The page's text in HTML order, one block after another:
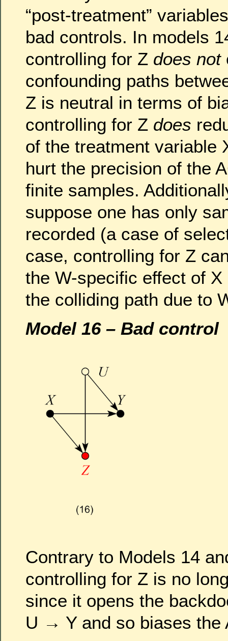
“post-treatment”
bad controls. In models
controlling for Z does not
confounding paths
Z is neutral in terms of
controlling for Z does
of the treatment variable
hurt the precision of the
finite samples.
suppose one has only
recorded (a case of
case, controlling for Z
the W-specific effect of X
the colliding path due to
Model 16 – Bad control
Contrary to Models 14
controlling for Z is no
since it opens the
U → Y and so biases the